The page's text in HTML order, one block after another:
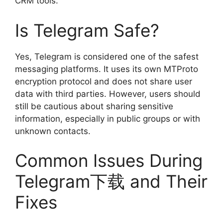
Is Telegram Safe?
Yes, Telegram is considered one of the safest
messaging platforms. It uses its own MTProto
encryption protocol and does not share user
data with third parties. However, users should
still be cautious about sharing sensitive
information, especially in public groups or with
unknown contacts.
Common Issues During
Telegram下载 and Their
Fixes